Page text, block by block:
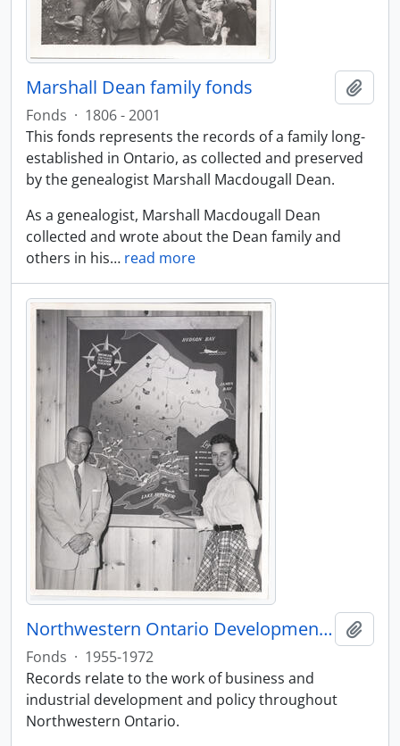
Marshall Dean family fonds
Fonds · 1806 - 2001
This fonds represents the records of a family long-
established in Ontario, as collected and preserved
by the genealogist Marshall Macdougall Dean.
As a genealogist, Marshall Macdougall Dean
collected and wrote about the Dean family and
others in his… read more
Northwestern Ontario Development Association fonds
Fonds · 1955-1972
Records relate to the work of business and
industrial development and policy throughout
Northwestern Ontario.